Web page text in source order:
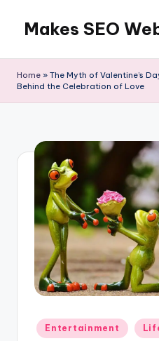
content
Makes SEO
Business
Home » The Myth of Valentine’s
Behind the Celebration of Love
Posted
in
Entertainment